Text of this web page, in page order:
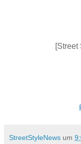
[Street
StreetStyleNews um